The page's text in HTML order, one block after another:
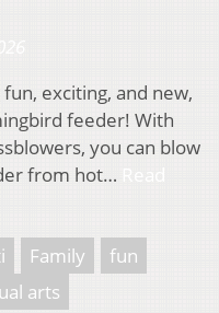
exciting, and new,
feeder! With
you can blow
from hot…
Family
fun
arts